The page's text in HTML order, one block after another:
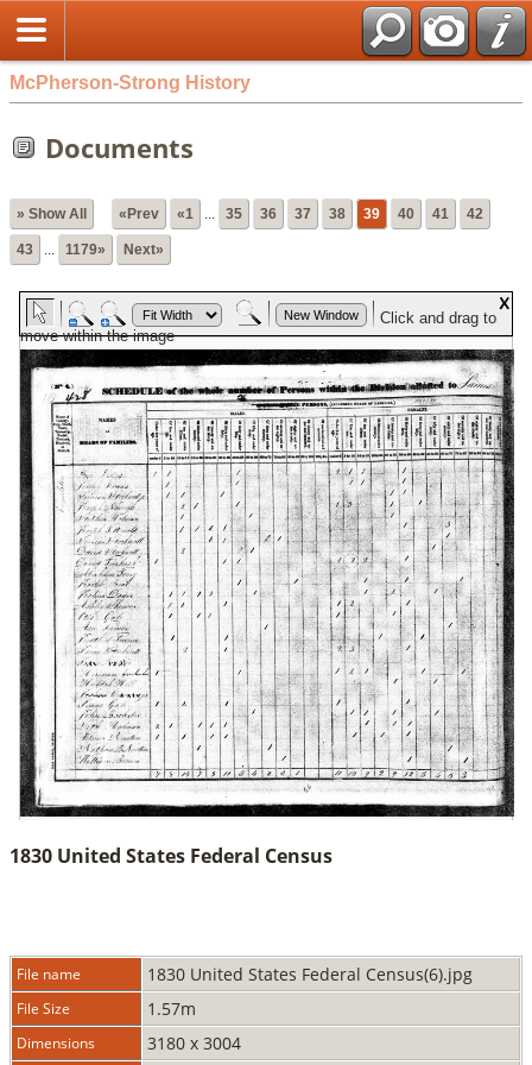
McPherson-Strong History
Documents
» Show All «Prev «1 ... 35 36 37 38 39 40 41 42
43 ... 1179» Next»
1830 United States Federal Census
File name 1830 United States Federal Census(6).jpg
File Size 1.57m
Dimensions 3180 x 3004